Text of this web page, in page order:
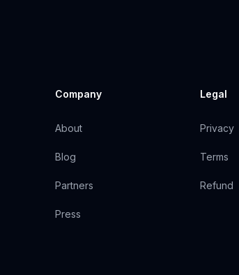
Company
About
Blog
Partners
Press
Legal
Privacy
Terms
Refund